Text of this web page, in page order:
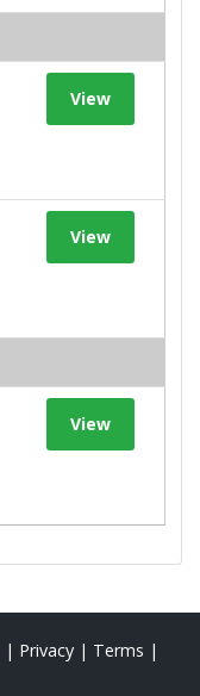
View
View
View
| Privacy | Terms |